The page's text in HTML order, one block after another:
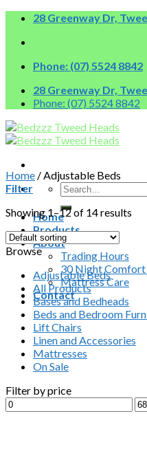
Skip
content
28 Greenway Dr,
Phone: (07) 5524 8842
28 Greenway Dr,
Phone: (07) 5524 8842
Search
for:
Home
Products
About
Trading Hours
30 Night Comfort
Mattress Care
Contact
Home /Adjustable Beds
Filter
Showing 1–12 of 14 results
Browse
Adjustable Beds
All Products
Bases and Bedheads
Beds and Bedroom
Lift Chairs
Linen and Accessories
Mattresses
On Sale
Filter by price
Min
price